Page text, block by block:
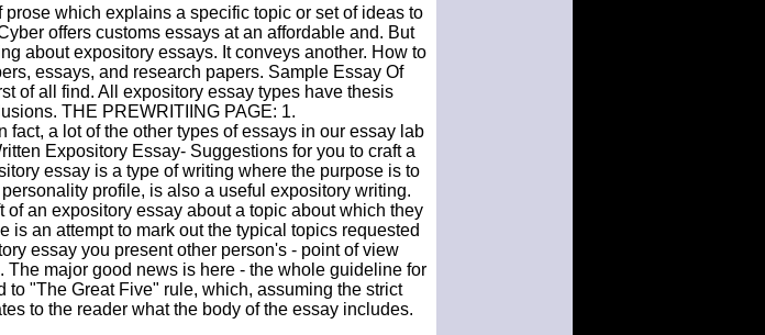
which explains a specific topic or set of ideas to
offers customs essays at an affordable and. But
about expository essays. It conveys another. How to
essays, and research papers. Sample Essay Of
of all find. All expository essay types have thesis
THE PREWRITIING PAGE: 1.
a lot of the other types of essays in our essay lab
Expository Essay- Suggestions for you to craft a
essay is a type of writing where the purpose is to
profile, is also a useful expository writing.
an expository essay about a topic about which they
an attempt to mark out the typical topics requested
essay you present other person's - point of view
major good news is here - the whole guideline for
"The Great Five" rule, which, assuming the strict
to the reader what the body of the essay includes.